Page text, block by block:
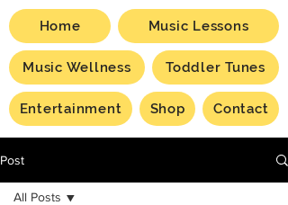
Home Music Lessons
Music Wellness Toddler Tunes
Entertainment Shop Contact
Post
All Posts